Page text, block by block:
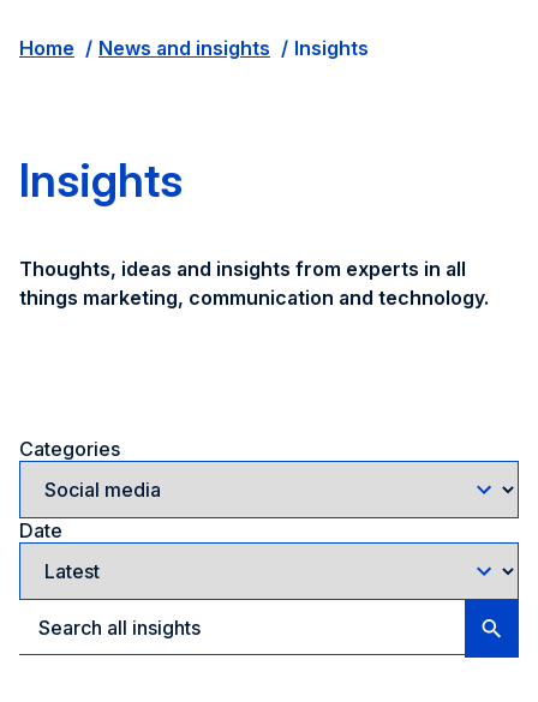
Home News and insights Insights
Insights
Thoughts, ideas and insights from experts in all
things marketing, communication and technology.
Categories
Date